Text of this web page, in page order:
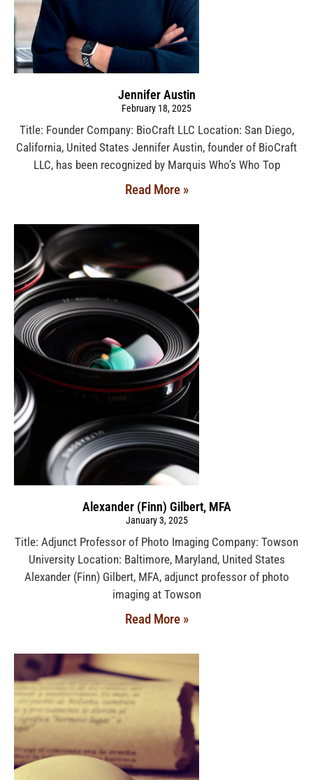
Jennifer Austin
February 18, 2025
Title: Founder Company: BioCraft LLC Location: San Diego,
California, United States Jennifer Austin, founder of BioCraft
LLC, has been recognized by Marquis Who’s Who Top
Read More »
Alexander (Finn) Gilbert, MFA
January 3, 2025
Title: Adjunct Professor of Photo Imaging Company: Towson
University Location: Baltimore, Maryland, United States
Alexander (Finn) Gilbert, MFA, adjunct professor of photo
imaging at Towson
Read More »